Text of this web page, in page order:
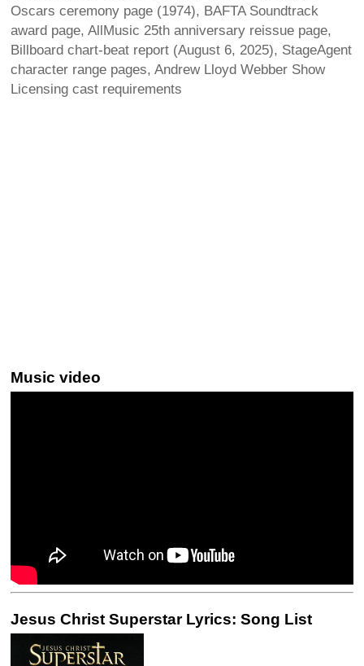
Oscars ceremony page (1974), BAFTA Soundtrack
award page, AllMusic 25th anniversary reissue page,
Billboard chart-beat report (August 6, 2025), StageAgent
character range pages, Andrew Lloyd Webber Show
Licensing cast requirements
Music video
Jesus Christ Superstar Lyrics: Song List